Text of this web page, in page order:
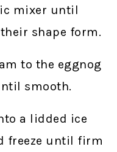
mixer until
shape form.
to the eggnog
smooth.
a lidded ice
freeze until firm